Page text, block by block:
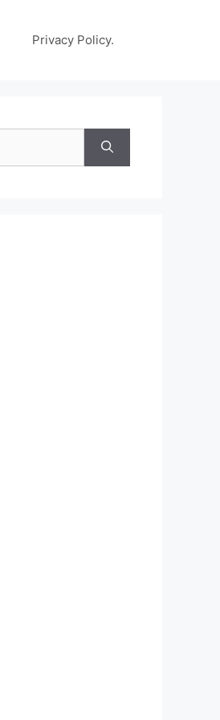
Privacy Policy.